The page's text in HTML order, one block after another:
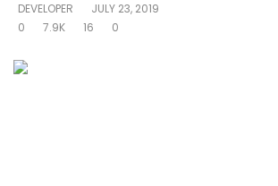
DEVELOPER
JULY 23, 2019
0
7.9K 16 0